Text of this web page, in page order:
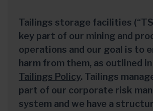
Tailings storage facilities
key part of our mining and
operations and our goal is to
harm from them, as outlined
Tailings Policy. Tailings
part of our corporate risk
system and we have a